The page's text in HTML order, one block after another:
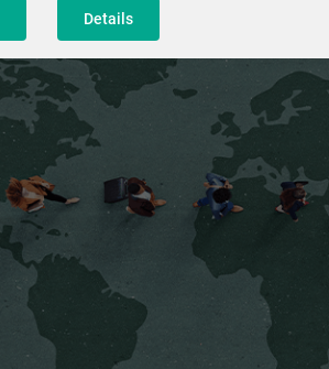
Details